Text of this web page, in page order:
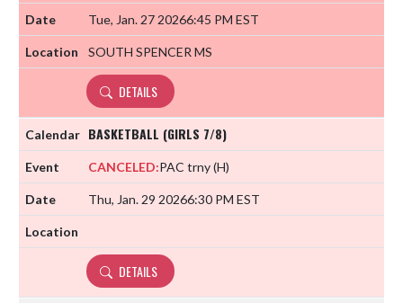
Tue, Jan. 27 20266:45 PM EST
SOUTH SPENCER MS
DETAILS
BASKETBALL (GIRLS 7/8)
CANCELED:PAC trny(H)
Thu, Jan. 29 20266:30 PM EST
DETAILS